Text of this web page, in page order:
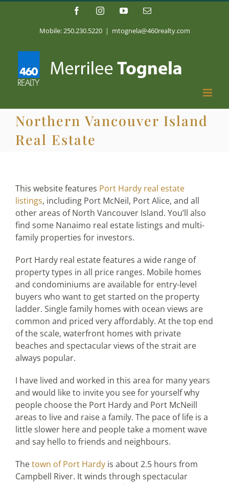
FacebookInstagramYouTubeEmail
Mobile: 250.230.5220 | mtognela@460realty.com
Northern Vancouver Island
Real Estate
This website features Port Hardy real estate
listings, including Port McNeil, Port Alice, and all
other areas of North Vancouver Island. You’ll also
find some Nanaimo real estate listings and multi-
family properties for investors.
Port Hardy real estate features a wide range of
property types in all price ranges. Mobile homes
and condominiums are available for entry-level
buyers who want to get started on the property
ladder. Single family homes with ocean views are
common and priced very affordably. At the top end
of the scale, waterfront homes with private
beaches and spectacular views of the strait are
always popular.
I have lived and worked in this area for many years
and would like to invite you see for yourself why
people choose the Port Hardy and Port McNeill
areas to live and raise a family. The pace of life is a
little slower here and people take a moment wave
and say hello to friends and neighbours.
Thetown of Port Hardyis about 2.5 hours from
Campbell River. It winds through spectacular